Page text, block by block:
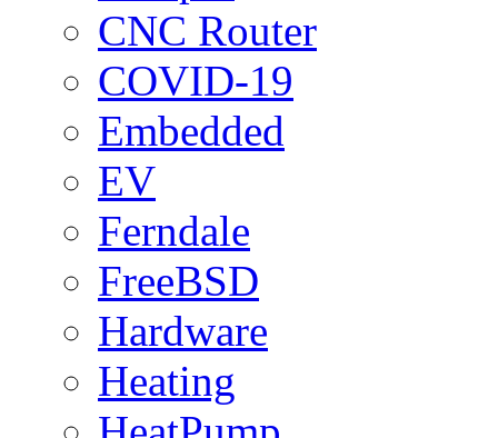
CNC Router
COVID-19
Embedded
EV
Ferndale
FreeBSD
Hardware
Heating